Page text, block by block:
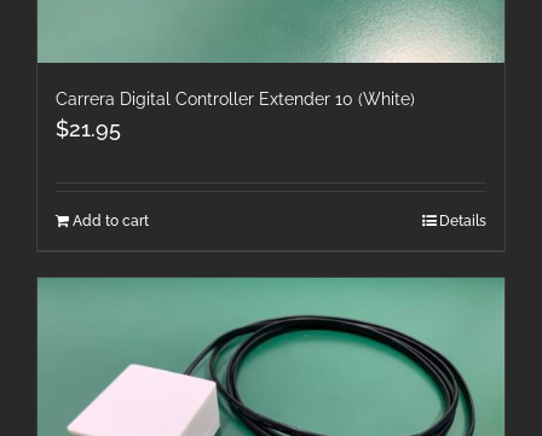
Carrera Digital Controller Extender 10 (White)
$21.95
Add to cart Details